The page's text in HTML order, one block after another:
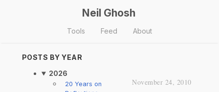
Neil Ghosh
Tools Feed About
POSTS BY YEAR
2026
20 Years on
November 24, 2010